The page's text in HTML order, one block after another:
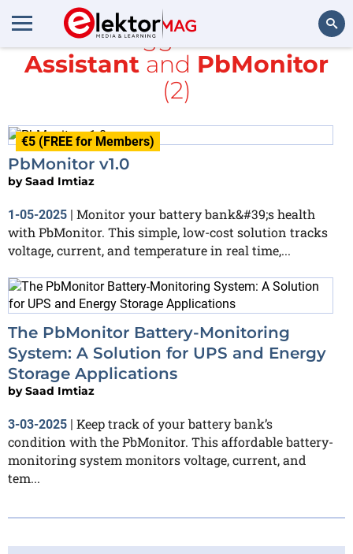
Search
All items tagged with
Home
Assistant and PbMonitor
(2)
€5 (FREE for Members)
PbMonitor v1.0
bySaad Imtiaz
1-05-2025 | Monitor your battery bank&#39;s health
with PbMonitor. This simple, low-cost solution tracks
voltage, current, and temperature in real time,...
The PbMonitor Battery-Monitoring
System: A Solution for UPS and Energy
Storage Applications
bySaad Imtiaz
3-03-2025 | Keep track of your battery bank’s
condition with the PbMonitor. This affordable battery-
monitoring system monitors voltage, current, and
tem...